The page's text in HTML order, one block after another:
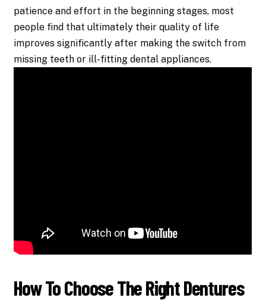
patience and effort in the beginning stages, most
people find that ultimately their quality of life
improves significantly after making the switch from
missing teeth or ill-fitting dental appliances.
How To Choose The Right Dentures